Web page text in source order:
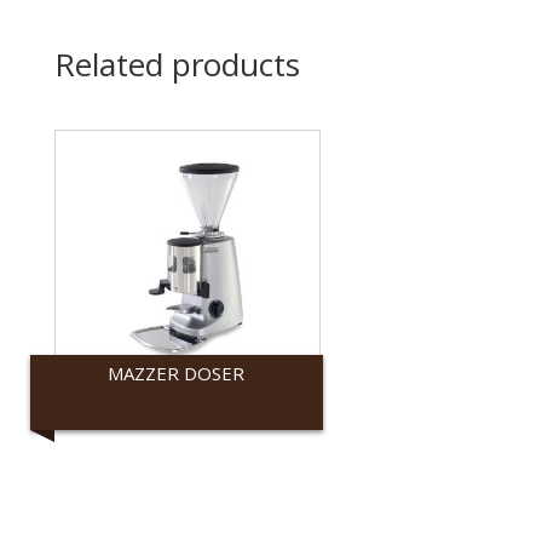
Related products
MAZZER DOSER